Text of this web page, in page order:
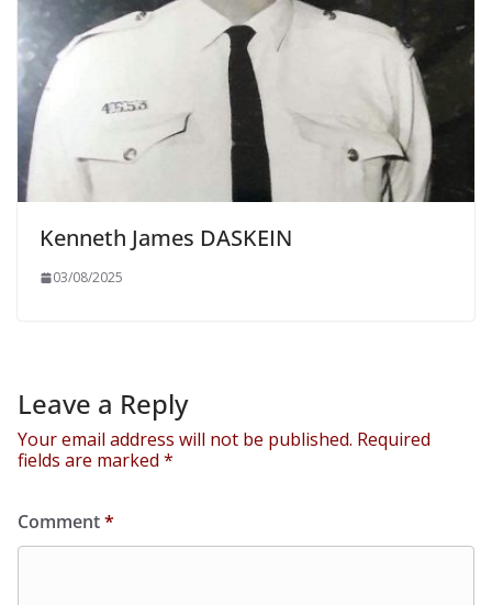
Kenneth James DASKEIN
03/08/2025
Leave a Reply
Your email address will not be published. Required
fields are marked *
Comment*